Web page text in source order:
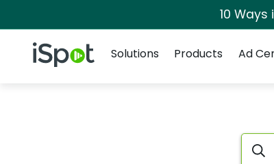
10
iSpot Logo
Solutions
Products Ad